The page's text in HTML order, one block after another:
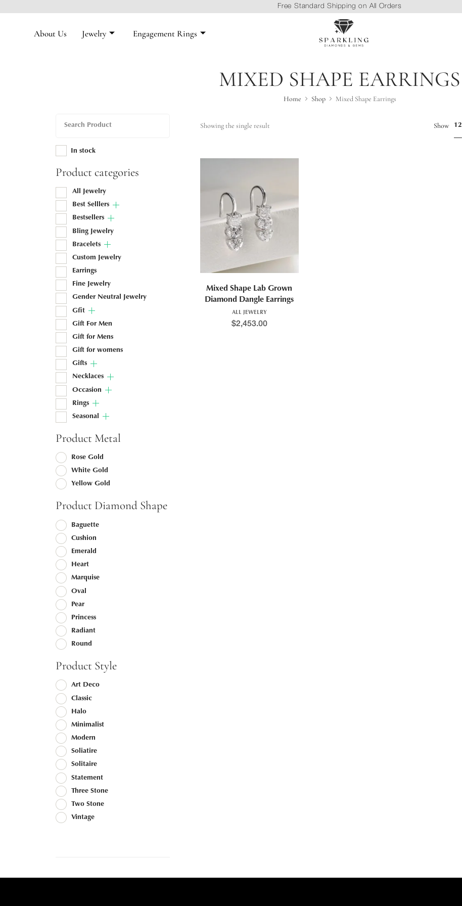
Free Standard Shipping on All Orders
About Us Jewelry Engagement Rings
MIXED SHAPE EARRINGS
Home Shop Mixed Shape Earrings
In stock
Product categories
All Jewelry
Best Selllers
Bestsellers
Bling Jewelry
Bracelets
Custom Jewelry
Earrings
Fine Jewelry
Gender Neutral Jewelry
Gfit
Gift For Men
Gift for Mens
Gift for womens
Gifts
Necklaces
Occasion
Rings
Seasonal
Product Metal
Rose Gold
White Gold
Yellow Gold
Product Diamond Shape
Baguette
Cushion
Emerald
Heart
Marquise
Oval
Pear
Princess
Radiant
Round
Product Style
Art Deco
Classic
Halo
Minimalist
Modern
Soliatire
Solitaire
Statement
Three Stone
Two Stone
Vintage
Showing the single result Show 12
Mixed Shape Lab Grown
Diamond Dangle Earrings
ALL JEWELRY
$2,453.00